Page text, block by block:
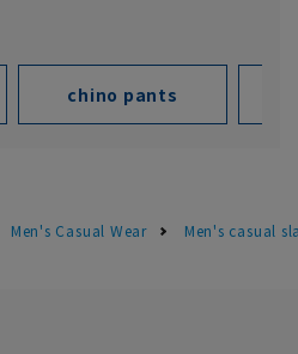
chino pants
Men's Casual Wear Men's casual